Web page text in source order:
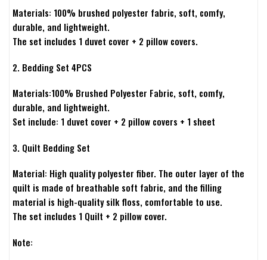
Materials: 100% brushed polyester fabric, soft, comfy,
durable, and lightweight.
The set includes 1 duvet cover + 2 pillow covers.
2. Bedding Set 4PCS
Materials:100% Brushed Polyester Fabric, soft, comfy,
durable, and lightweight.
Set include: 1 duvet cover + 2 pillow covers + 1 sheet
3. Quilt Bedding Set
Material: High quality polyester fiber. The outer layer of the
quilt is made of breathable soft fabric, and the filling
material is high-quality silk floss, comfortable to use.
The set includes 1 Quilt + 2 pillow cover.
Note: